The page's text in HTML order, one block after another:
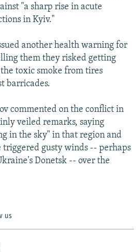
"a sharp rise in acute
in Kyiv."
another health warning for
them they risked getting
toxic smoke from tires
barricades.
commented on the conflict in
veiled remarks, saying
in the sky" in that region and
triggered gusty winds -- perhaps
Donetsk -- over the
us